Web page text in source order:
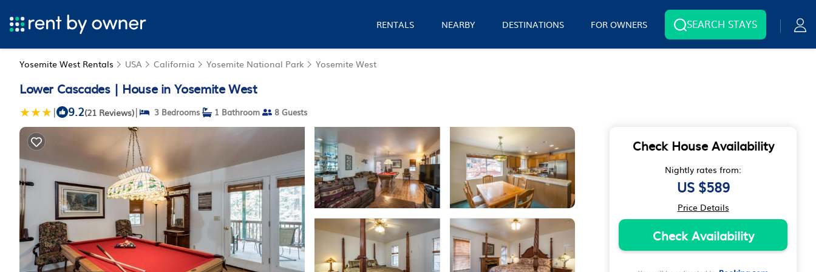
RENTALS NEARBY DESTINATIONS FOR OWNERS SEARCH STAYS
Yosemite West Rentals USA California Yosemite National Park Yosemite West
Lower Cascades | House in Yosemite West
| 9.2(21 Reviews)| 3 Bedrooms 1 Bathroom 8 Guests
Check House Availability
Nightly rates from:
US $589
Price Details
Check Availability